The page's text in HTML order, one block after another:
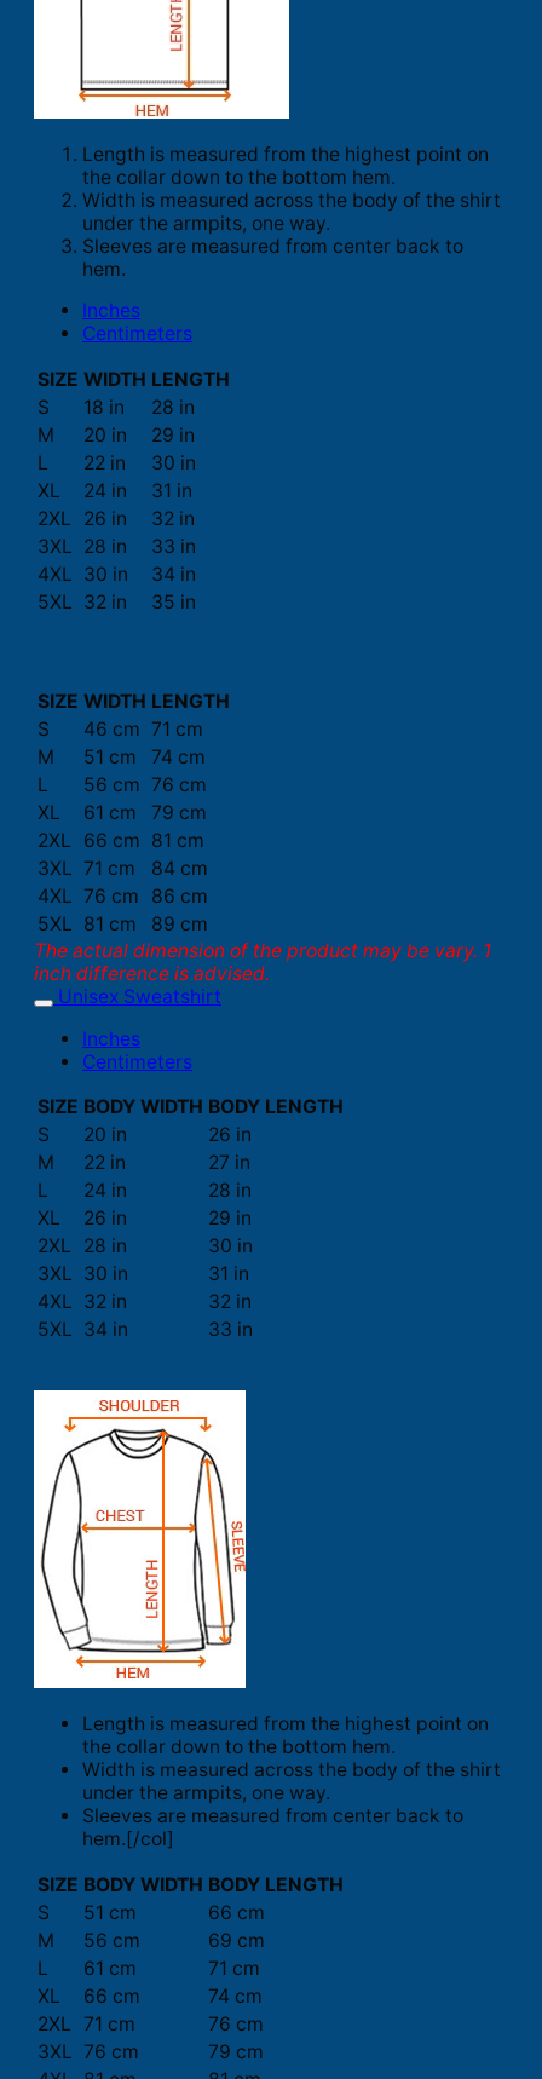
Length is measured from the highest point on
the collar down to the bottom hem.
Width is measured across the body of the shirt
under the armpits, one way.
Sleeves are measured from center back to
hem.
Inches
Centimeters
SIZE WIDTH LENGTH
S
18 in
28 in
M
20 in
29 in
L
22 in
30 in
XL
24 in
31 in
2XL
26 in
32 in
3XL 28 in
33 in
4XL 30 in
34 in
5XL 32 in 35 in
SIZE WIDTH LENGTH
S
46 cm 71 cm
M
51 cm
74 cm
L
56 cm 76 cm
XL
61 cm
79 cm
2XL
66 cm 81 cm
3XL 71 cm
84 cm
4XL 76 cm
86 cm
5XL 81 cm
89 cm
The actual dimension of the product may be vary. 1
inch difference is advised.
Unisex Sweatshirt
Inches
Centimeters
SIZE BODY WIDTH BODY LENGTH
S
20 in
26 in
M
22 in
27 in
L
24 in
28 in
XL
26 in
29 in
2XL
28 in
30 in
3XL 30 in
31 in
4XL 32 in
32 in
5XL 34 in 33 in
Length is measured from the highest point on
the collar down to the bottom hem.
Width is measured across the body of the shirt
under the armpits, one way.
Sleeves are measured from center back to
hem.[/col]
SIZE BODY WIDTH BODY LENGTH
S
51 cm
66 cm
M
56 cm
69 cm
L
61 cm
71 cm
XL
66 cm
74 cm
2XL 71 cm
76 cm
3XL 76 cm
79 cm